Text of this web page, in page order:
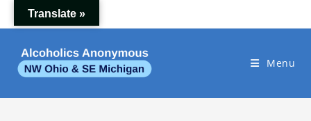
to
Menu
Translate »